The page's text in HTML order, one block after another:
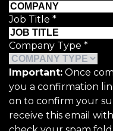
Job Title *
Company Type *
Important: Once
you a confirmation
on to confirm your
receive this email